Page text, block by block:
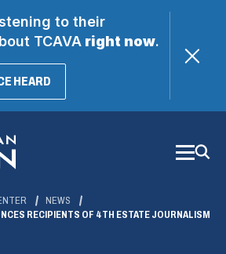
to their
TCAVAright now.
HEARD(OPENS
NEWS
RECIPIENTS OF 4TH ESTATE JOURNALISM